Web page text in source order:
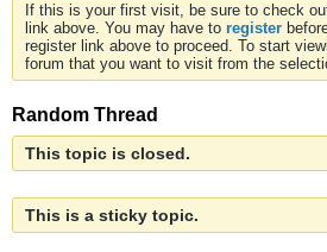
If this is your first visit, be sure to check
link above. You may have to register
register link above to proceed. To start
forum that you want to visit from the
Random Thread
This topic is closed.
This is a sticky topic.